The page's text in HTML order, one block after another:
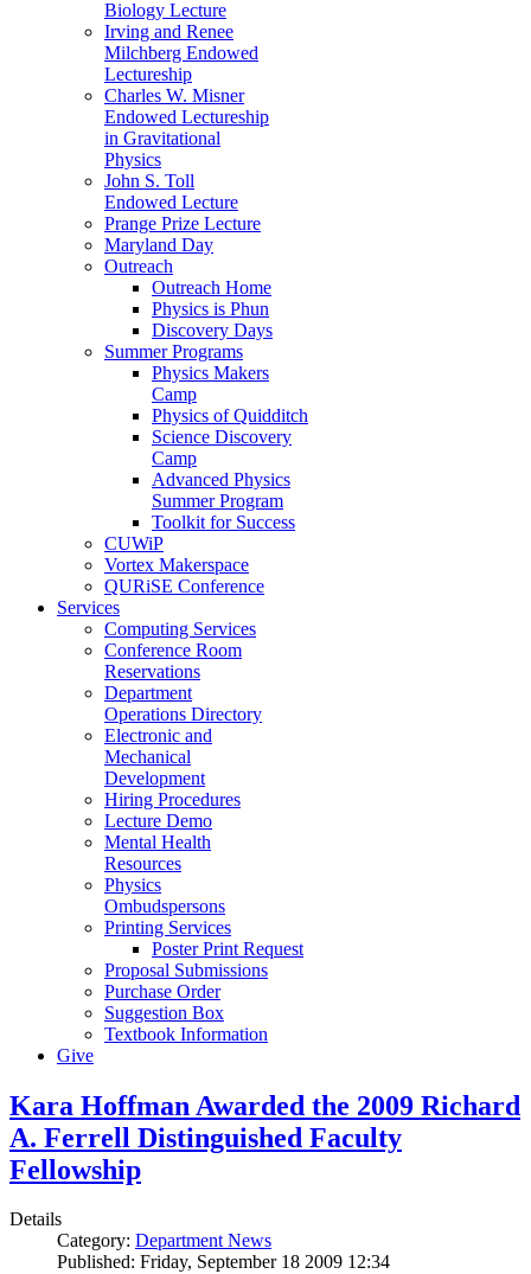
Biology Lecture
Irving and Renee
Milchberg Endowed
Lectureship
Charles W. Misner
Endowed Lectureship
in Gravitational
Physics
John S. Toll
Endowed Lecture
Prange Prize Lecture
Maryland Day
Outreach
Outreach Home
Physics is Phun
Discovery Days
Summer Programs
Physics Makers
Camp
Physics of Quidditch
Science Discovery
Camp
Advanced Physics
Summer Program
Toolkit for Success
CUWiP
Vortex Makerspace
QURiSE Conference
Services
Computing Services
Conference Room
Reservations
Department
Operations Directory
Electronic and
Mechanical
Development
Hiring Procedures
Lecture Demo
Mental Health
Resources
Physics
Ombudspersons
Printing Services
Poster Print Request
Proposal Submissions
Purchase Order
Suggestion Box
Textbook Information
Give
Kara Hoffman Awarded the 2009 Richard
A. Ferrell Distinguished Faculty
Fellowship
Details
Category: Department News
Published: Friday, September 18 2009 12:34